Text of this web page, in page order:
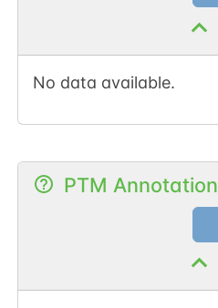
No data available.
PTM Annotation